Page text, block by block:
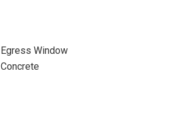
Egress Window
Concrete